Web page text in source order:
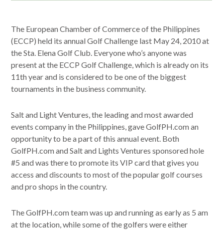
The European Chamber of Commerce of the Philippines
(ECCP) held its annual Golf Challenge last May 24, 2010 at
the Sta. Elena Golf Club. Everyone who’s anyone was
present at the ECCP Golf Challenge, which is already on its
11th year and is considered to be one of the biggest
tournaments in the business community.
Salt and Light Ventures, the leading and most awarded
events company in the Philippines, gave GolfPH.com an
opportunity to be a part of this annual event. Both
GolfPH.com and Salt and Lights Ventures sponsored hole
#5 and was there to promote its VIP card that gives you
access and discounts to most of the popular golf courses
and pro shops in the country.
The GolfPH.com team was up and running as early as 5 am
at the location, while some of the golfers were either